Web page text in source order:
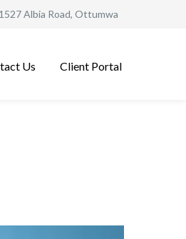
Albia Road, Ottumwa
Us Client Portal